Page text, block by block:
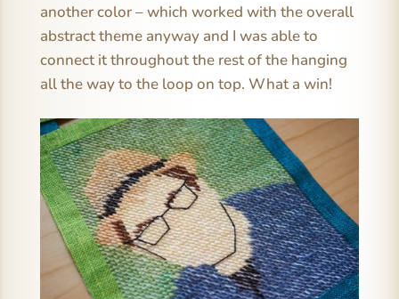
another color – which worked with the overall
abstract theme anyway and I was able to
connect it throughout the rest of the hanging
all the way to the loop on top. What a win!